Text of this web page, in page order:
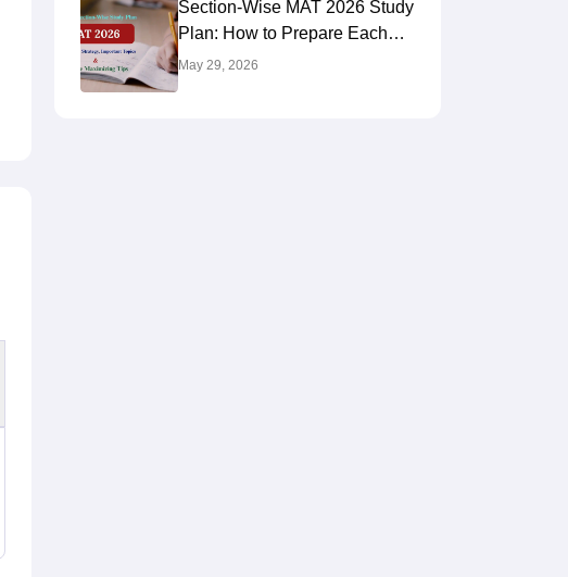
Section-Wise MAT 2026 Study
Plan: How to Prepare Each
Section for Maximum Score
May 29, 2026